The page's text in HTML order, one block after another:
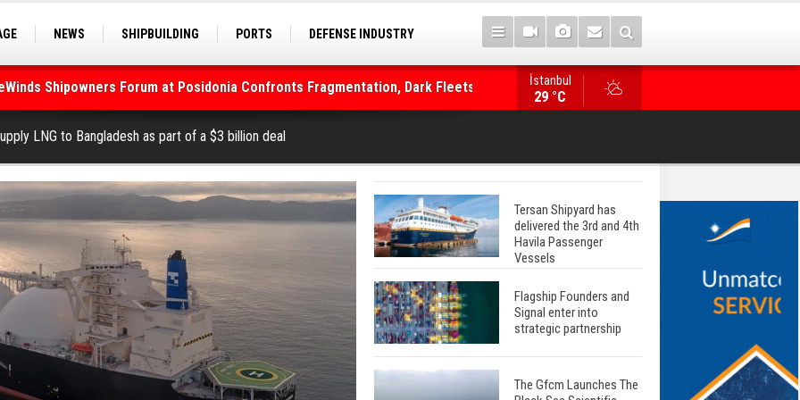
NEWS SHIPBUILDING PORTS
DEFENSE INDUSTRY
Shipowners Forum at Posidonia Confronts Fragmentation, Dark Fleets and
Strait of Hormuz Remains Closed
WinGD Celebrates another Dual-Fuel
İstanbul
29 °C
LNG to Bangladesh as part of a $3 billion deal
Tersan Shipyard has
delivered the 3rd and 4th
Havila Passenger
Vessels
Flagship Founders and
Signal enter into
strategic partnership
The Gfcm Launches The